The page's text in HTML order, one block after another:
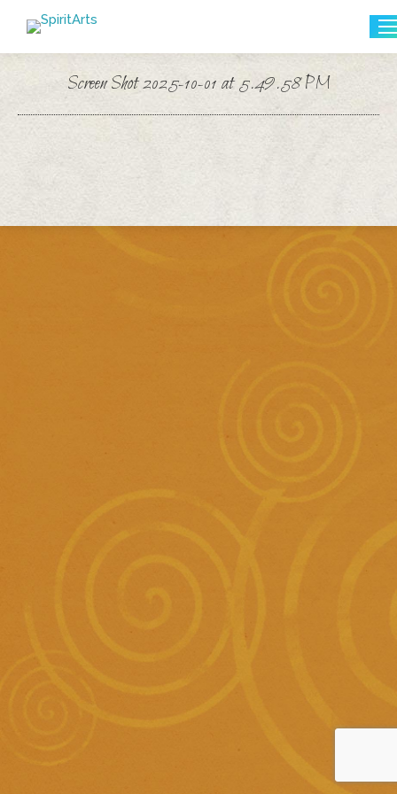
Search:
Screen Shot 2025-10-01 at 5.49.58 PM
You are here: